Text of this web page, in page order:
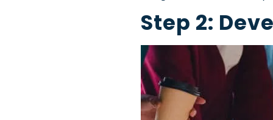
Step 2: